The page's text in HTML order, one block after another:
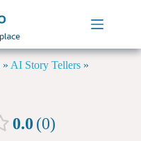
» AI Story Tellers »
0.0 0